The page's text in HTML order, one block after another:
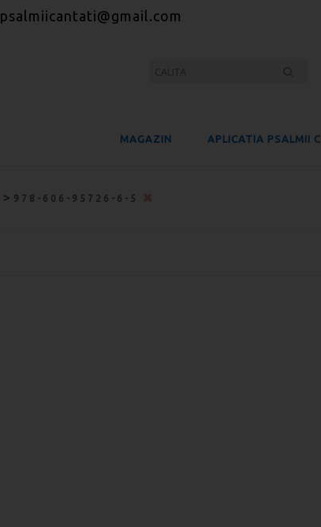
psalmiicantati@gmail.com
MAGAZIN APLICATIA PSALMII C
> 978-606-95726-6-5